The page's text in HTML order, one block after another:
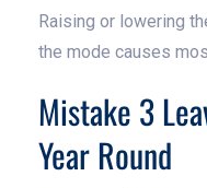
Raising or lowering
the mode causes
Mistake 3
Year Round